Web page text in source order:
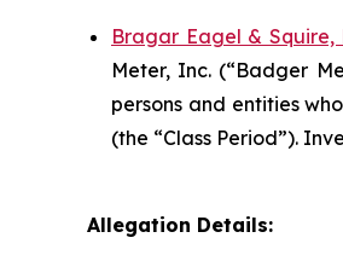
Bragar Eagel & Squire,
Meter, Inc. (“Badger
persons and entities
(the “Class Period”).
Allegation Details: